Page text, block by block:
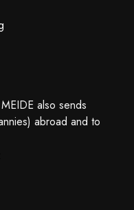
also sends
abroad and to